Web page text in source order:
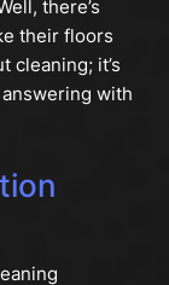
there’s
their floors
cleaning; it’s
with